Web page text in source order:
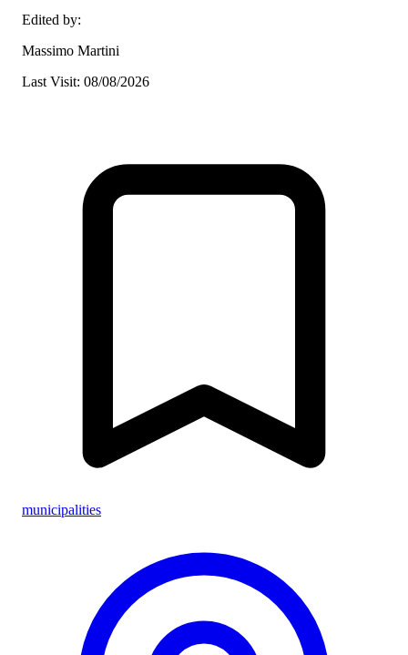
Edited by:
Massimo Martini
Last Visit: 08/08/2026
municipalities